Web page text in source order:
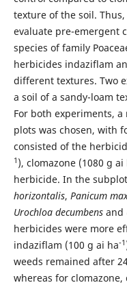
texture of the soil.
evaluate pre-emergent
species of family
herbicides indaziflam
different textures. Two
a soil of a sandy-loam
For both experiments,
plots was chosen, with
consisted of the
1 ), clomazone (1080 g ai
herbicide. In the
horizontalis, Panicum
Urochloa decumbensand
herbicides were more
indaziflam (100 g ai ha-1
weeds remained after
whereas for